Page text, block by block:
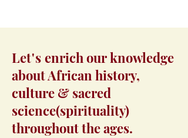
Let's enrich our knowledge
about African history,
culture & sacred
science(spirituality)
throughout the ages.